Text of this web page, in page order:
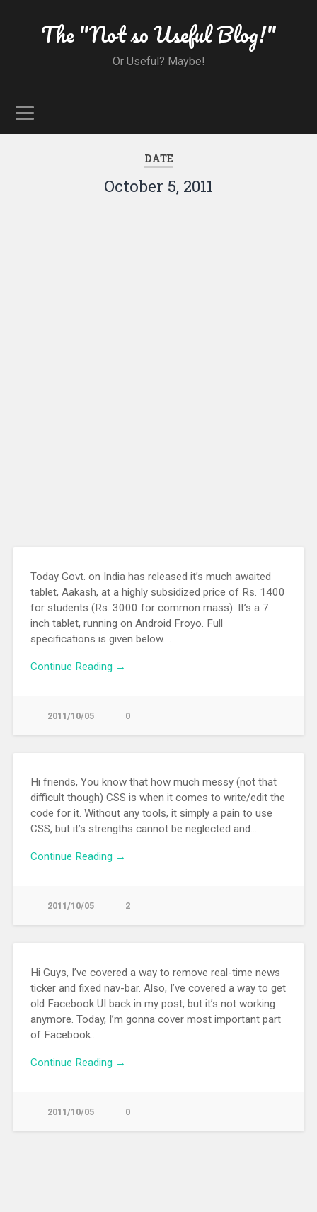
The "Not so Useful Blog!"
Or Useful? Maybe!
DATE
October 5, 2011
Today Govt. on India has released it’s much awaited
tablet, Aakash, at a highly subsidized price of Rs. 1400
for students (Rs. 3000 for common mass). It’s a 7
inch tablet, running on Android Froyo. Full
specifications is given below….
Continue Reading →
2011/10/05 0
Hi friends, You know that how much messy (not that
difficult though) CSS is when it comes to write/edit the
code for it. Without any tools, it simply a pain to use
CSS, but it’s strengths cannot be neglected and…
Continue Reading →
2011/10/05 2
Hi Guys, I’ve covered a way to remove real-time news
ticker and fixed nav-bar. Also, I’ve covered a way to get
old Facebook UI back in my post, but it’s not working
anymore. Today, I’m gonna cover most important part
of Facebook…
Continue Reading →
2011/10/05 0